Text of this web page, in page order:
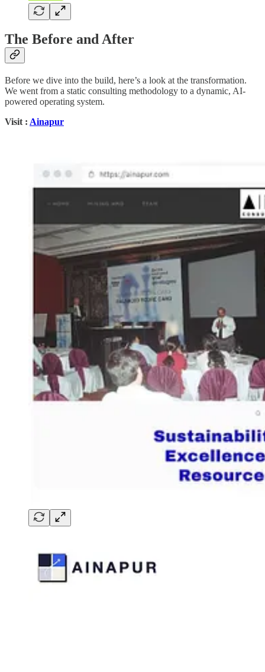
The Before and After
Before we dive into the build, here’s a look at the transformation.
We went from a static consulting methodology to a dynamic, AI-
powered operating system.
Visit : Ainapur